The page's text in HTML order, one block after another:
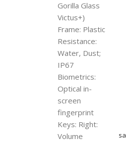
Gorilla Glass
Victus+)
Frame: Plastic
Resistance:
Water, Dust;
IP67
Biometrics:
Optical in-
screen
fingerprint
Keys: Right:
Volume
sa